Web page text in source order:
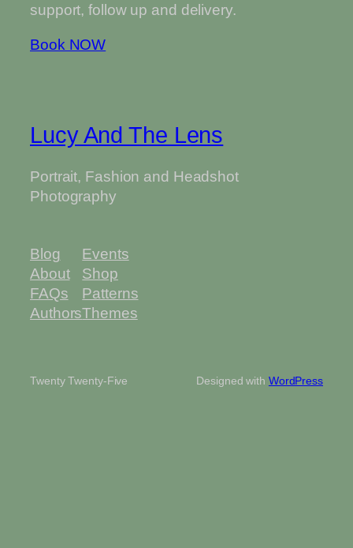
support, follow up and delivery.
Book NOW
Lucy And The Lens
Portrait, Fashion and Headshot
Photography
Blog
About
FAQs
Authors
Events
Shop
Patterns
Themes
Twenty Twenty-Five Designed with WordPress